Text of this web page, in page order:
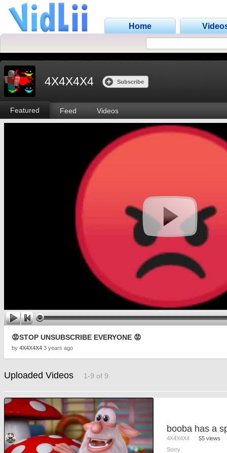
Home
4X4X4X4 Subscribe
Featured Feed Videos
😡STOP UNSUBSCRIBE EVERYONE 😡
by 4X4X4X4 3 years ago
Uploaded Videos 1-9 of 9
booba has a
4X4X4X4
55 views
Sorry